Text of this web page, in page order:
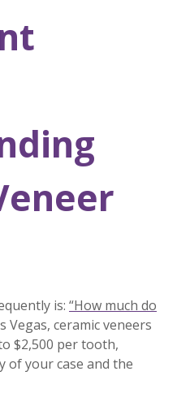
is: “How much do
Vegas, ceramic veneers
$2,500 per tooth,
of your case and the